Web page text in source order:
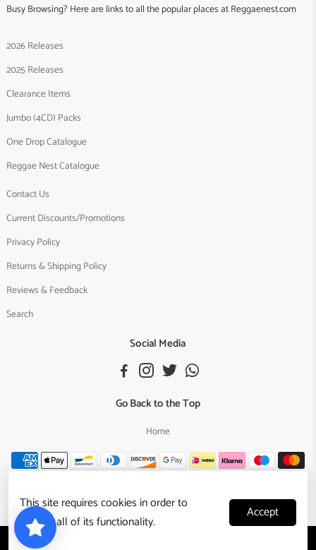
Busy Browsing? Here are links to all the popular places at Reggaenest.com
2026 Releases
2025 Releases
Clearance Items
Jumbo (4CD) Packs
One Drop Catalogue
Reggae Nest Catalogue
Contact Us
Current Discounts/Promotions
Privacy Policy
Returns & Shipping Policy
Reviews & Feedback
Search
Social Media
Go Back to the Top
Home
This site requires cookies in order to
provide all of its functionality.
Accept